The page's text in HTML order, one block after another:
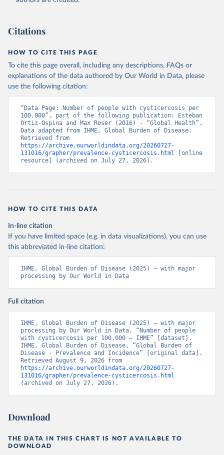
Citations
HOW TO CITE THIS PAGE
To cite this page overall, including any descriptions, FAQs or
explanations of the data authored by Our World in Data, please
use the following citation:
“Data Page: Number of people with cysticercosis per
100,000”, part of the following publication: Esteban
Ortiz-Ospina and Max Roser (2016) - “Global Health”.
Data adapted from IHME, Global Burden of Disease.
https://archive.ourworldindata.org/20260727-
131016/grapher/prevalence-cysticercosis.html [online
resource] (archived on July 27, 2026).
HOW TO CITE THIS DATA
In-line citation
If you have limited space (e.g. in data visualizations), you can use
this abbreviated in-line citation:
IHME, Global Burden of Disease (2025) – with major
processing by Our World in Data
Full citation
IHME, Global Burden of Disease (2025) – with major
processing by Our World in Data. “Number of people
with cysticercosis per 100,000 – IHME” [dataset].
IHME, Global Burden of Disease, “Global Burden of
Disease - Prevalence and Incidence” [original data].
https://archive.ourworldindata.org/20260727-
131016/grapher/prevalence-cysticercosis.html
(archived on July 27, 2026).
Download
THE DATA IN THIS CHART IS NOT AVAILABLE TO
DOWNLOAD